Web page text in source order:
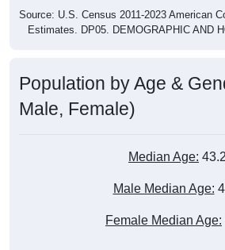
Estimates. DP05. DEMOGRAPHIC AND
Male, Female)